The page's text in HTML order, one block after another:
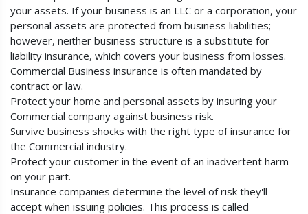
your assets. If your business is an LLC or a corporation, your
personal assets are protected from business liabilities;
however, neither business structure is a substitute for
liability insurance, which covers your business from losses.
Commercial Business insurance is often mandated by
contract or law.
Protect your home and personal assets by insuring your
Commercial company against business risk.
Survive business shocks with the right type of insurance for
the Commercial industry.
Protect your customer in the event of an inadvertent harm
on your part.
Insurance companies determine the level of risk they'll
accept when issuing policies. This process is called